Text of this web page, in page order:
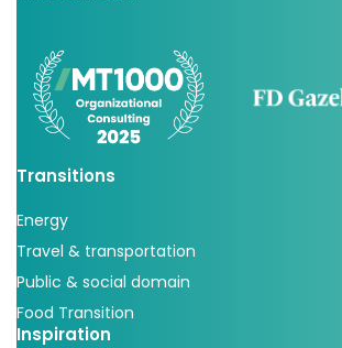
Transitions
Energy
Travel & transportation
Public & social domain
Food Transition
Inspiration